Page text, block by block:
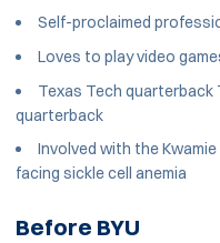
Self-proclaimed
Loves to play video
Texas Tech quarterback
quarterback
Involved with the
facing sickle cell anemia
Before BYU